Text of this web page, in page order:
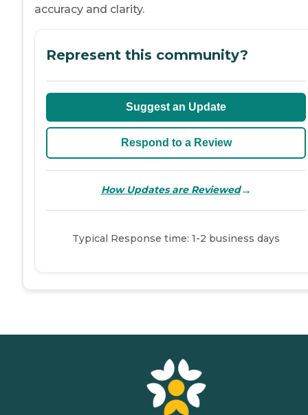
accuracy and clarity.
Represent this community?
Suggest an Update
Respond to a Review
How Updates are Reviewed→
Typical Response time: 1-2 business days